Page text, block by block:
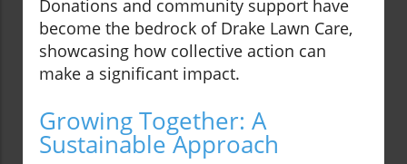
Donations and community support have
become the bedrock of Drake Lawn Care,
showcasing how collective action can
make a significant impact.
Growing Together: A
Sustainable Approach